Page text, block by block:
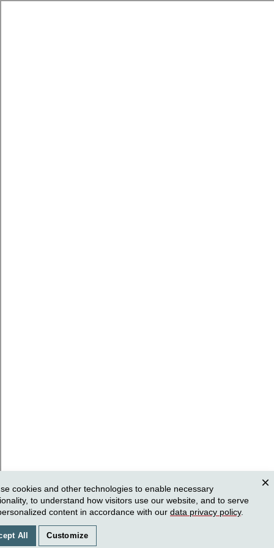
cookies and other technologies to enable necessary
to understand how visitors use our website, and to serve
content in accordance with our data privacy policy.
All Customize